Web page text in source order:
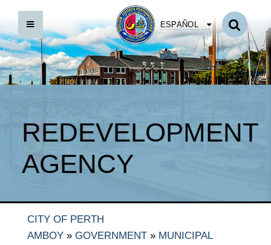
ESPAÑOL
REDEVELOPMENT
AGENCY
CITY OF PERTH
AMBOY »GOVERNMENT » MUNICIPAL
FOCUS 2020